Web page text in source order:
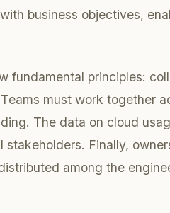
business objectives,
fundamental principles:
must work together
The data on cloud
Finally,
among the